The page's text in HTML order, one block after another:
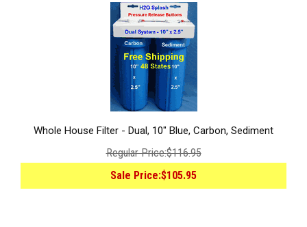
Whole House Filter - Dual, 10" Blue, Carbon, Sediment
Regular Price:$116.95
Sale Price:$105.95